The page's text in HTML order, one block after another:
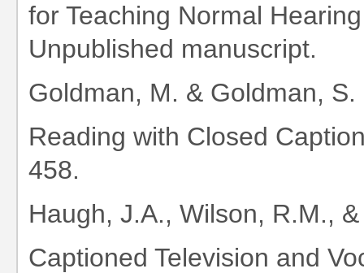
for Teaching Normal
Unpublished manuscript.
Goldman, M. & Goldman, S.
Reading with Closed
458.
Haugh, J.A., Wilson, R.M.,
Captioned Television and